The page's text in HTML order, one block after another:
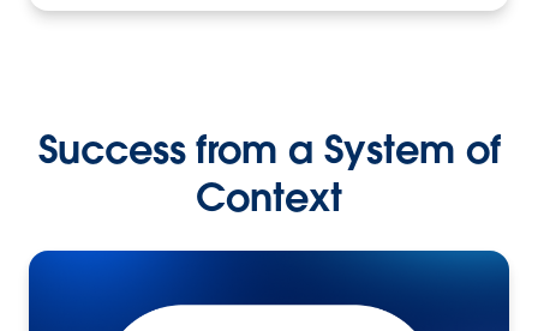
Success from a System of
Context